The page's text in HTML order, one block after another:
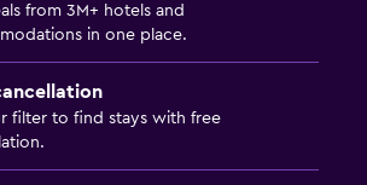
from 3M+ hotels and
in one place.
filter to find stays with free